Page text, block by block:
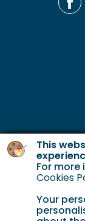
This
For
Cookies
Your